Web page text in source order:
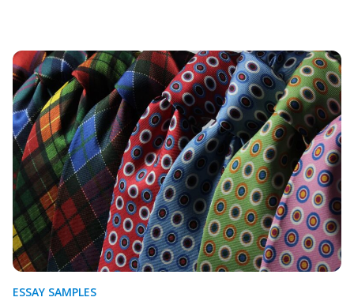
ESSAY SAMPLES